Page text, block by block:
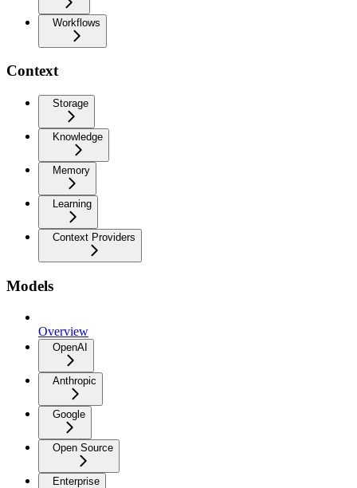
Workflows
Context
Storage
Knowledge
Memory
Learning
Context Providers
Models
Overview
OpenAI
Anthropic
Google
Open Source
Enterprise